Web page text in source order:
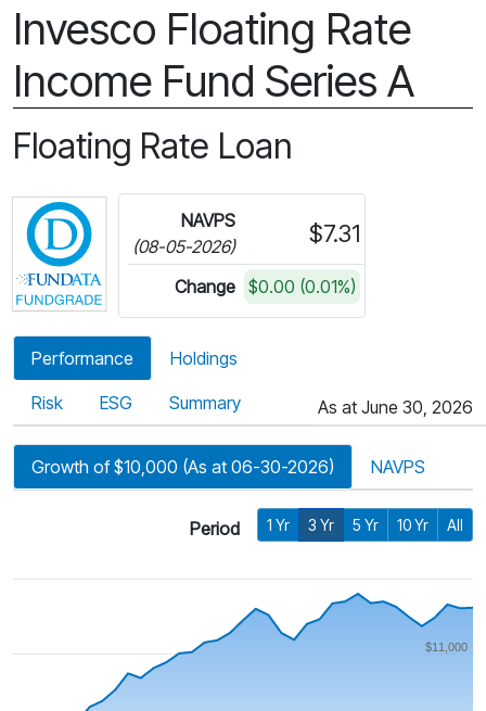
Invesco Floating Rate
Income Fund Series A
Floating Rate Loan
Click for more information on Fundata’s
NAVPS
(08-05-2026)
$7.31
Change $0.00 (0.01%)
Performance Holdings
Risk ESG Summary As at June 30, 2026
Growth of $10,000 (As at 06-30-2026) NAVPS
Period 1 Yr 3 Yr 5 Yr 10 Yr All
$11,000